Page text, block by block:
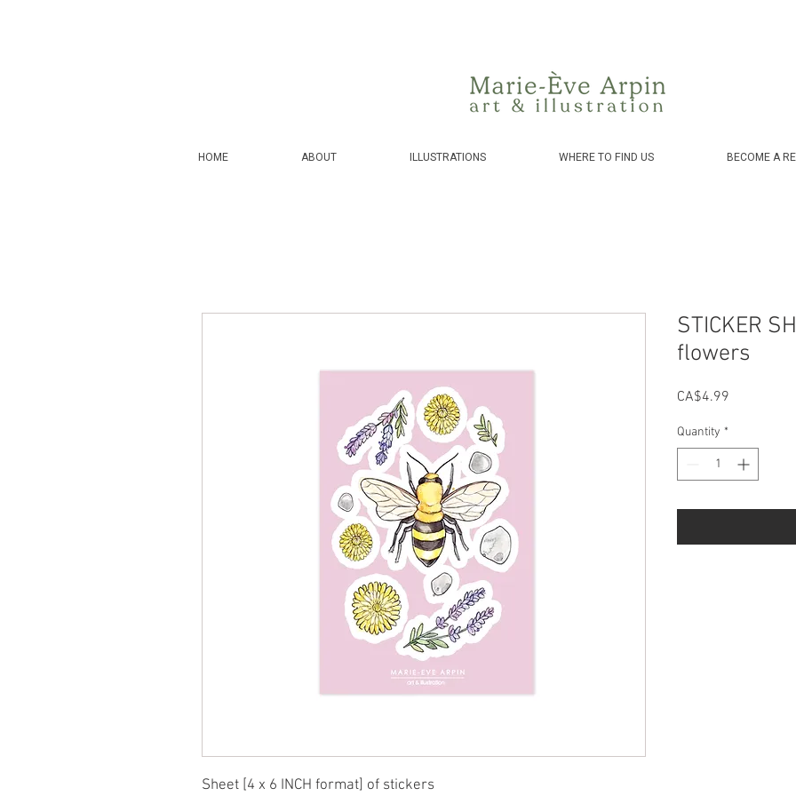
HOME ABOUT ILLUSTRATIONS WHERE TO FIND US BECOME A
Sheet [4 x 6 INCH format] of stickers
STICKER
flowers
CA$4.99
Quantity *